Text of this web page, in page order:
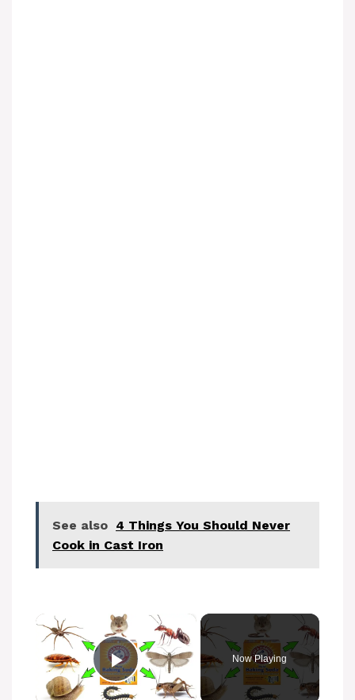
See also 4 Things You Should Never
Cook in Cast Iron
×
Play Video
Now Playing